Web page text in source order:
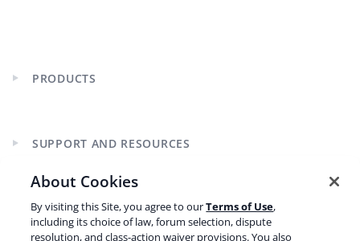
Expand
PRODUCTS
Expand
menu
SUPPORT AND RESOURCES
Expand
child
LEARN SEO
About Cookies
By visiting this Site, you agree to ourTerms of Use,
including its choice of law, forum selection, dispute
resolution, and class-action waiver provisions. You also